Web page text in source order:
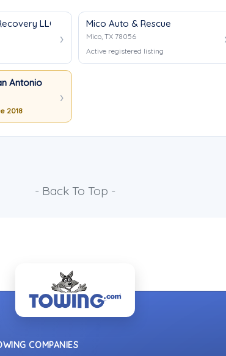
LLC Mico Auto & Rescue
Mico, TX 78056
Active registered listing
Antonio
2018
- Back To Top -
COMPANIES